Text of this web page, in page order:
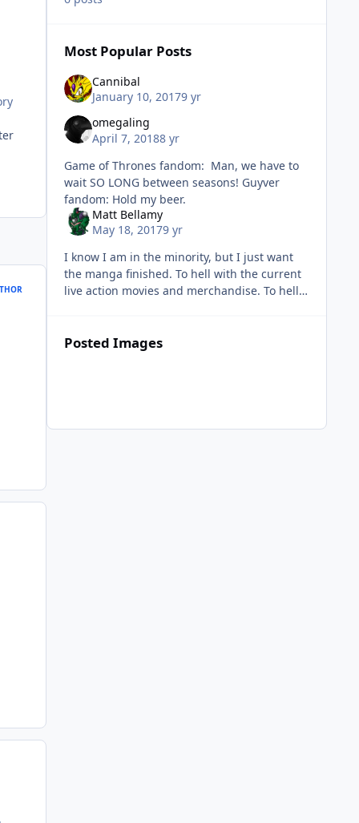
Most Popular Posts
Cannibal
January 10, 20179 yr
omegaling
April 7, 20188 yr
Game of Thrones fandom: Man, we have to
wait SO LONG between seasons! Guyver
fandom: Hold my beer.
Matt Bellamy
May 18, 20179 yr
I know I am in the minority, but I just want
the manga finished. To hell with the current
live action movies and merchandise. To hell
Posted Images